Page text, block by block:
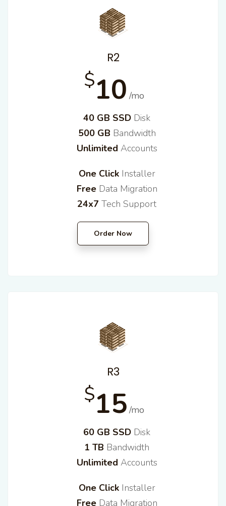
R2
$10 /mo
40 GB SSD Disk
500 GB Bandwidth
Unlimited Accounts
One Click Installer
Free Data Migration
24x7 Tech Support
Order Now
R3
$15 /mo
60 GB SSD Disk
1 TB Bandwidth
Unlimited Accounts
One Click Installer
Free Data Migration